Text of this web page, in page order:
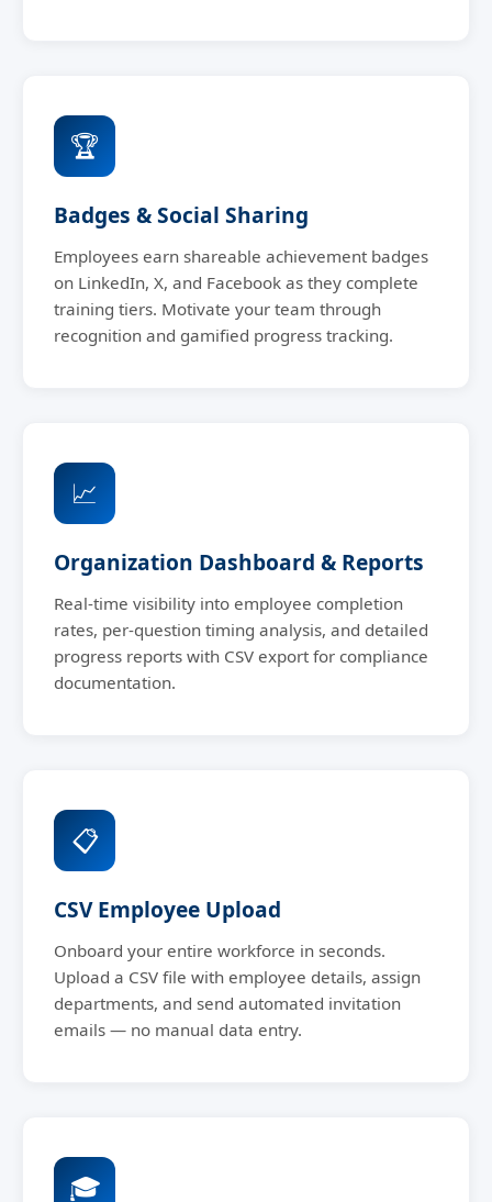
🏆
Badges & Social Sharing
Employees earn shareable achievement badges
on LinkedIn, X, and Facebook as they complete
training tiers. Motivate your team through
recognition and gamified progress tracking.
📈
Organization Dashboard & Reports
Real-time visibility into employee completion
rates, per-question timing analysis, and detailed
progress reports with CSV export for compliance
documentation.
📋
CSV Employee Upload
Onboard your entire workforce in seconds.
Upload a CSV file with employee details, assign
departments, and send automated invitation
emails — no manual data entry.
🎓